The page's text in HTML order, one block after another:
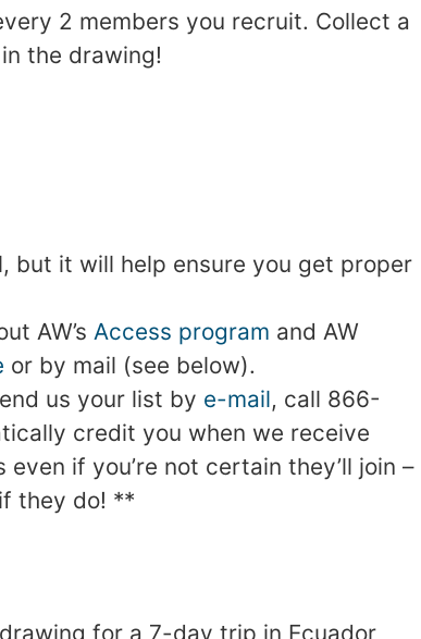
2 members you recruit. Collect a
the drawing!
but it will help ensure you get proper
AW’s Access program and AW
or by mail (see below).
us your list by e-mail, call 866-
credit you when we receive
if you’re not certain they’ll join –
they do! **
for a 7-day trip in Ecuador